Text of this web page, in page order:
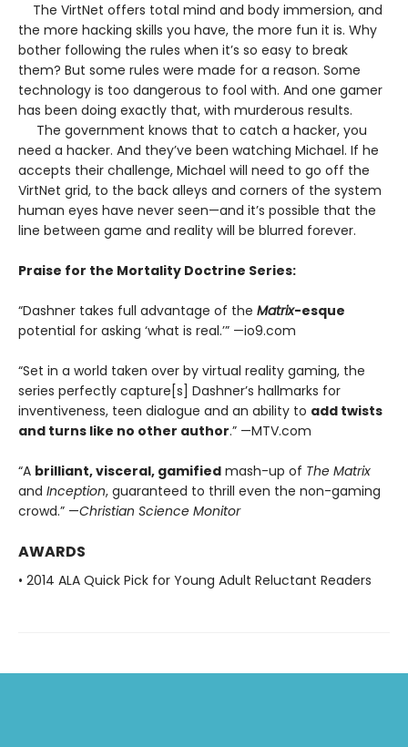
The VirtNet offers total mind and body immersion, and
the more hacking skills you have, the more fun it is. Why
bother following the rules when it’s so easy to break
them? But some rules were made for a reason. Some
technology is too dangerous to fool with. And one gamer
has been doing exactly that, with murderous results.
The government knows that to catch a hacker, you
need a hacker. And they’ve been watching Michael. If he
accepts their challenge, Michael will need to go off the
VirtNet grid, to the back alleys and corners of the system
human eyes have never seen—and it’s possible that the
line between game and reality will be blurred forever.
Praise for the Mortality Doctrine Series:
“Dashner takes full advantage of the Matrix-esque
potential for asking ‘what is real.’” —io9.com
“Set in a world taken over by virtual reality gaming, the
series perfectly capture[s] Dashner’s hallmarks for
inventiveness, teen dialogue and an ability to add twists
and turns like no other author.” —MTV.com
“A brilliant, visceral, gamified mash-up of The Matrix
and Inception, guaranteed to thrill even the non-gaming
crowd.” —Christian Science Monitor
AWARDS
• 2014 ALA Quick Pick for Young Adult Reluctant Readers